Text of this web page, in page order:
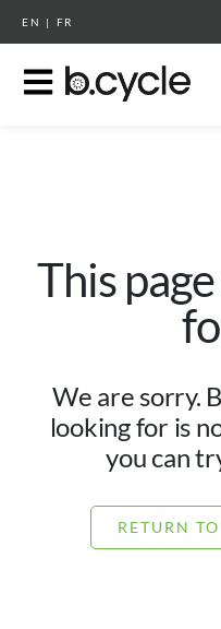
EN | FR
This
We are sorry.
looking for is
you can
RETURN